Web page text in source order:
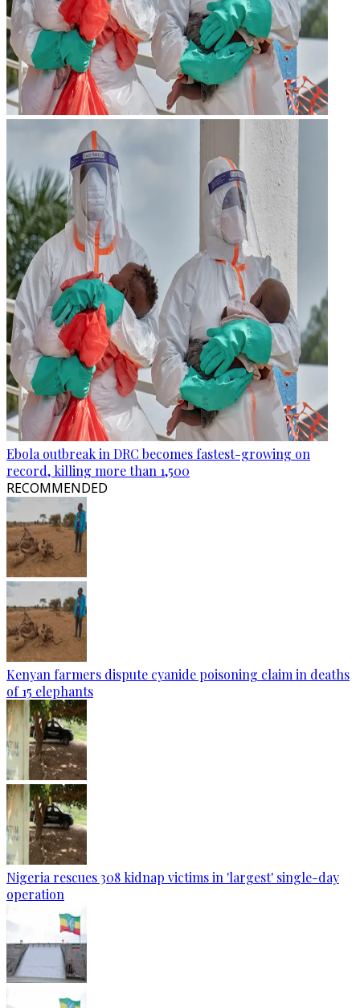
Ebola outbreak in DRC becomes fastest-growing on
record, killing more than 1,500
RECOMMENDED
Kenyan farmers dispute cyanide poisoning claim in deaths
of 15 elephants
Nigeria rescues 308 kidnap victims in 'largest' single-day
operation